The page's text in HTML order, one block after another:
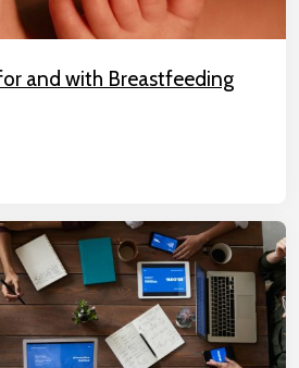
and with Breastfeeding